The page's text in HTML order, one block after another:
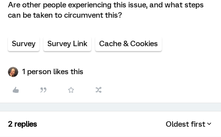
Are other people experiencing this issue, and what steps
can be taken to circumvent this?
Survey Survey Link Cache & Cookies
1 person likes this
2 replies Oldest first